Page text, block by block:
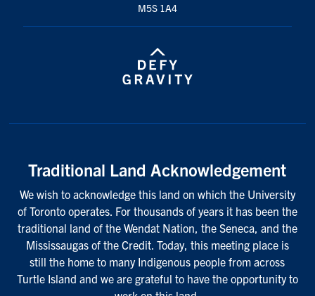
M5S 1A4
Traditional Land Acknowledgement
We wish to acknowledge this land on which the University
of Toronto operates. For thousands of years it has been the
traditional land of the Wendat Nation, the Seneca, and the
Mississaugas of the Credit. Today, this meeting place is
still the home to many Indigenous people from across
Turtle Island and we are grateful to have the opportunity to